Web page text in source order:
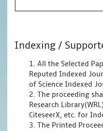
Indexing /
1. All the Selected
Reputed Indexed
of Science Indexed
2. The proceeding
Research
CiteseerX, etc. for
3. The Printed